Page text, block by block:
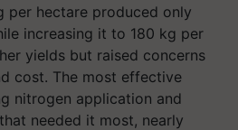
per hectare produced only
increasing it to 180 kg per
yields but raised concerns
cost. The most effective
nitrogen application and
needed it most, nearly